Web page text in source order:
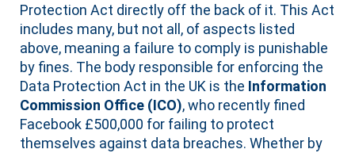
Protection Act directly off the back of it. This Act
includes many, but not all, of aspects listed
above, meaning a failure to comply is punishable
by fines. The body responsible for enforcing the
Data Protection Act in the UK is the Information
Commission Office (ICO), who recently fined
Facebook £500,000 for failing to protect
themselves against data breaches. Whether by